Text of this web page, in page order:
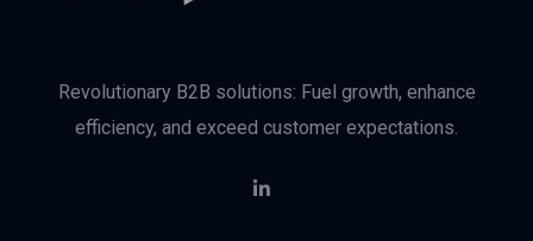
Revolutionary B2B solutions: Fuel growth, enhance
efficiency, and exceed customer expectations.